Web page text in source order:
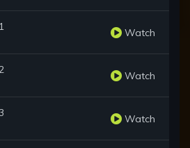
Watch
Watch
Watch